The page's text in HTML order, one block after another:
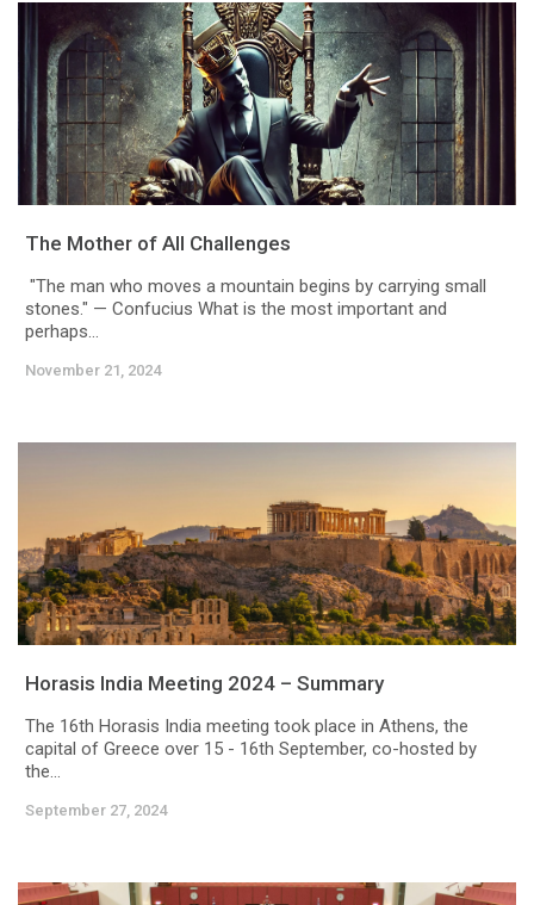
The Mother of All Challenges
"The man who moves a mountain begins by carrying small
stones." — Confucius What is the most important and
perhaps...
November 21, 2024
Horasis India Meeting 2024 – Summary
The 16th Horasis India meeting took place in Athens, the
capital of Greece over 15 - 16th September, co-hosted by
the...
September 27, 2024